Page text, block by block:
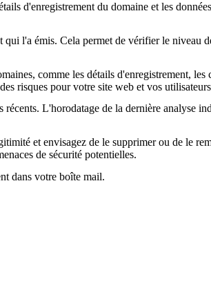
d'enregistrement du domaine et les
l'a émis. Cela permet de vérifier le niveau
comme les détails d'enregistrement, les
risques pour votre site web et vos
L'horodatage de la dernière analyse
et envisagez de le supprimer ou de le
de sécurité potentielles.
dans votre boîte mail.